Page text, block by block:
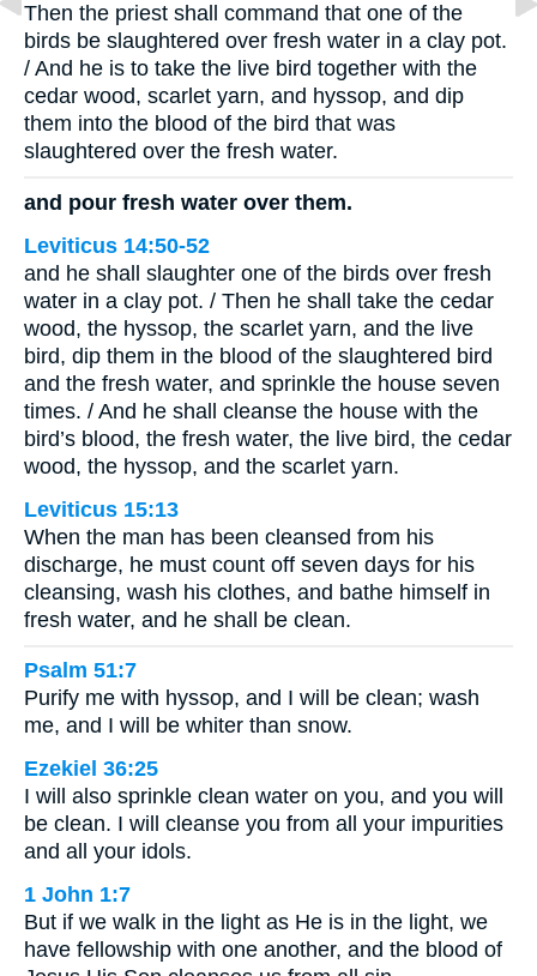
Then the priest shall command that one of the
birds be slaughtered over fresh water in a clay pot.
/ And he is to take the live bird together with the
cedar wood, scarlet yarn, and hyssop, and dip
them into the blood of the bird that was
slaughtered over the fresh water.
and pour fresh water over them.
Leviticus 14:50-52
and he shall slaughter one of the birds over fresh
water in a clay pot. / Then he shall take the cedar
wood, the hyssop, the scarlet yarn, and the live
bird, dip them in the blood of the slaughtered bird
and the fresh water, and sprinkle the house seven
times. / And he shall cleanse the house with the
bird’s blood, the fresh water, the live bird, the cedar
wood, the hyssop, and the scarlet yarn.
Leviticus 15:13
When the man has been cleansed from his
discharge, he must count off seven days for his
cleansing, wash his clothes, and bathe himself in
fresh water, and he shall be clean.
Psalm 51:7
Purify me with hyssop, and I will be clean; wash
me, and I will be whiter than snow.
Ezekiel 36:25
I will also sprinkle clean water on you, and you will
be clean. I will cleanse you from all your impurities
and all your idols.
1 John 1:7
But if we walk in the light as He is in the light, we
have fellowship with one another, and the blood of